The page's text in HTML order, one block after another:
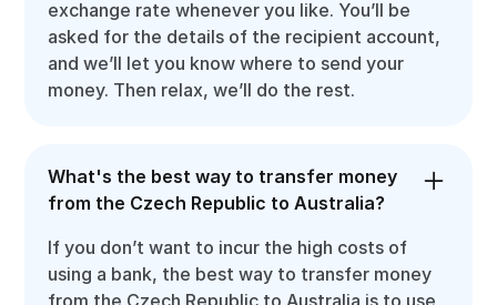
exchange rate whenever you like. You’ll be
asked for the details of the recipient account,
and we’ll let you know where to send your
money. Then relax, we’ll do the rest.
What's the best way to transfer money
from the Czech Republic to Australia?
If you don’t want to incur the high costs of
using a bank, the best way to transfer money
from the Czech Republic to Australia is to use